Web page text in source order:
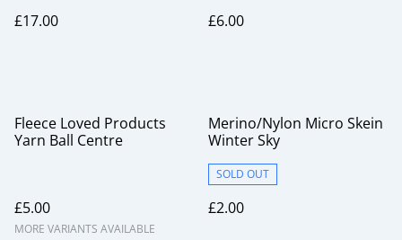
£17.00
£6.00
Fleece Loved Products
Yarn Ball Centre
£5.00
MORE VARIANTS AVAILABLE
Merino/Nylon Micro Skein
Winter Sky
SOLD OUT
£2.00